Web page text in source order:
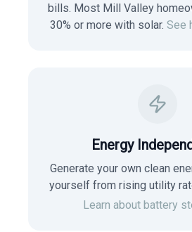
bills. Most Mill Valley
30% or more with solar. See
Energy
Generate your own clean
yourself from rising utility
Learn about battery